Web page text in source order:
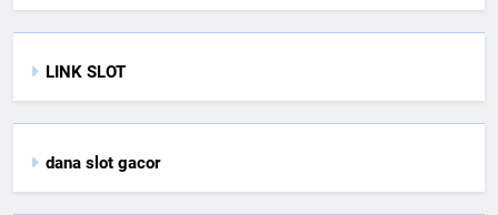
LINK SLOT
dana slot gacor